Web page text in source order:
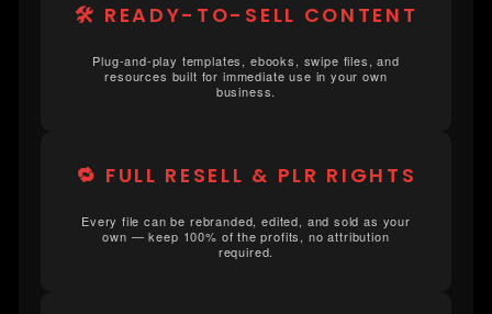
🛠️ READY-TO-SELL CONTENT
Plug-and-play templates, ebooks, swipe files, and
resources built for immediate use in your own
business.
🔁 FULL RESELL & PLR RIGHTS
Every file can be rebranded, edited, and sold as your
own — keep 100% of the profits, no attribution
required.